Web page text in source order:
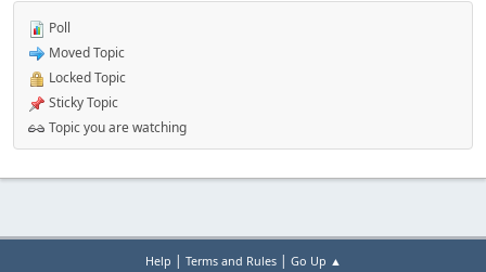
Poll
Moved Topic
Locked Topic
Sticky Topic
Topic you are watching
Help | Terms and Rules| Go Up ▲